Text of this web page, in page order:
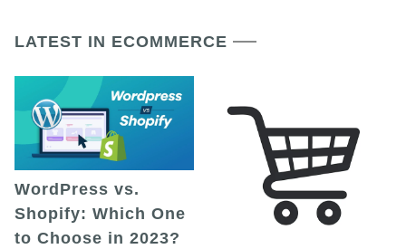
LATEST IN ECOMMERCE
WordPress vs.
Shopify: Which One
to Choose in 2023?